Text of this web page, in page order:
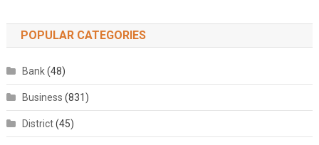
POPULAR CATEGORIES
Bank(48)
Business (831)
District(45)